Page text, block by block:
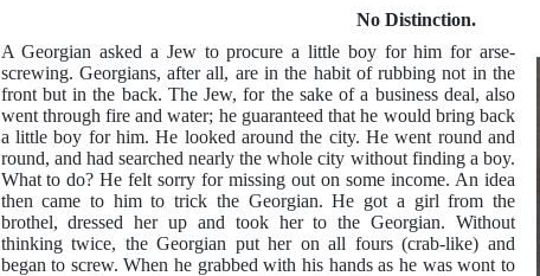
No Distinction.
A Georgian asked a Jew to procure a little boy for him for arse-
screwing. Georgians, after all, are in the habit of rubbing not in the
front but in the back. The Jew, for the sake of a business deal, also
went through fire and water; he guaranteed that he would bring back
a little boy for him. He looked around the city. He went round and
round, and had searched nearly the whole city without finding a boy.
What to do? He felt sorry for missing out on some income. An idea
then came to him to trick the Georgian. He got a girl from the
brothel, dressed her up and took her to the Georgian. Without
thinking twice, the Georgian put her on all fours (crab-like) and
began to screw. When he grabbed with his hands as he was wont to